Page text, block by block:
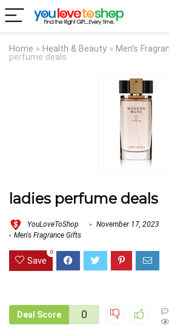
Home » Health & Beauty » Men's
perfume deals
ladies perfume deals
YouLoveToShop
November 17, 2023
Men's Fragrance Gifts
Save
0
Deal Score 0